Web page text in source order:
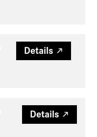
Details
Details